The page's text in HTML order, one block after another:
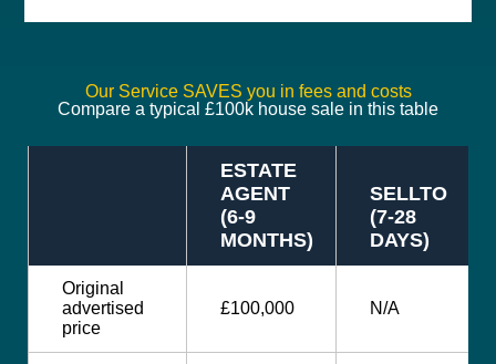
Our Service SAVES you in fees and costs
Compare a typical £100k house sale in this table
ESTATE
AGENT
(6-9
MONTHS)
SELLTO
(7-28
DAYS)
Original
advertised
price
£100,000 N/A